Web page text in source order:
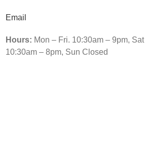
Email
Hours: Mon – Fri. 10:30am – 9pm, Sat
10:30am – 8pm, Sun Closed